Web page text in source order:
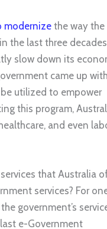
modernize the way the
the last three
slow down its
came up
utilized to empower
this program,
and even
that Australia
services? For
government’s
e-Government